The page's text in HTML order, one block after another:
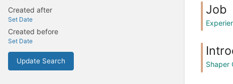
Created after
Set Date
Created before
Set Date
Update Search
Job
Shaper